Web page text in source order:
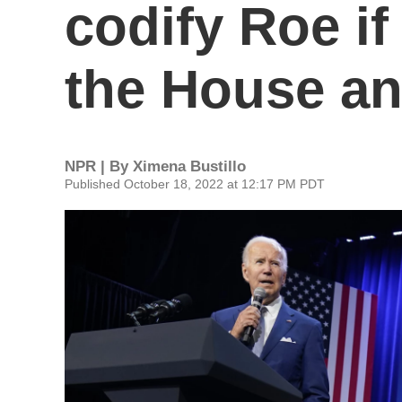
codify Roe if
the House
NPR | By Ximena Bustillo
Published October 18, 2022 at 12:17 PM PDT